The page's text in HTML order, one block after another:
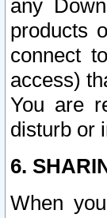
any
products
connect
access)
You are
disturb or
6.
When